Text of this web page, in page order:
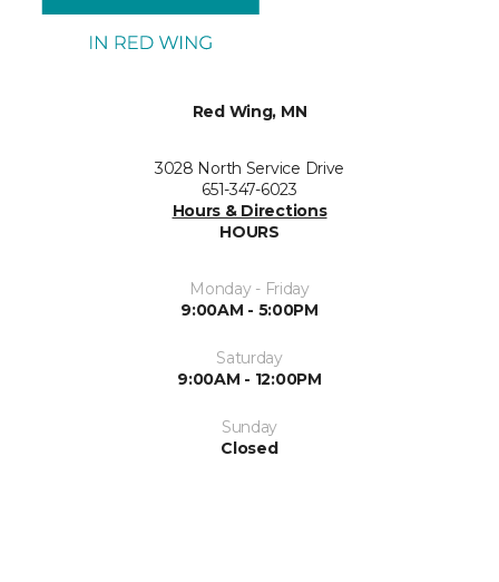
Red Wing, MN
3028 North Service Drive
651-347-6023
Hours & Directions
HOURS
Monday - Friday
9:00AM - 5:00PM
Saturday
9:00AM - 12:00PM
Sunday
Closed